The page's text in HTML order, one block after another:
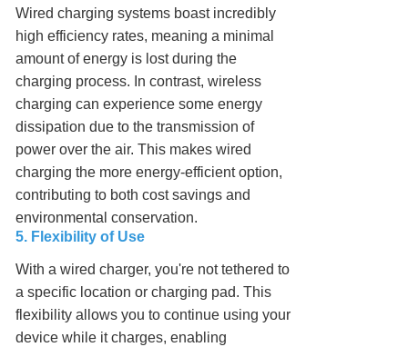
Wired charging systems boast incredibly
high efficiency rates, meaning a minimal
amount of energy is lost during the
charging process. In contrast, wireless
charging can experience some energy
dissipation due to the transmission of
power over the air. This makes wired
charging the more energy-efficient option,
contributing to both cost savings and
environmental conservation.
5. Flexibility of Use
With a wired charger, you're not tethered to
a specific location or charging pad. This
flexibility allows you to continue using your
device while it charges, enabling